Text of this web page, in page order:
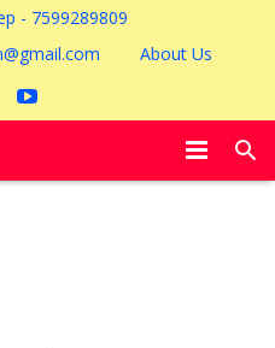
- 7599289809
About Us